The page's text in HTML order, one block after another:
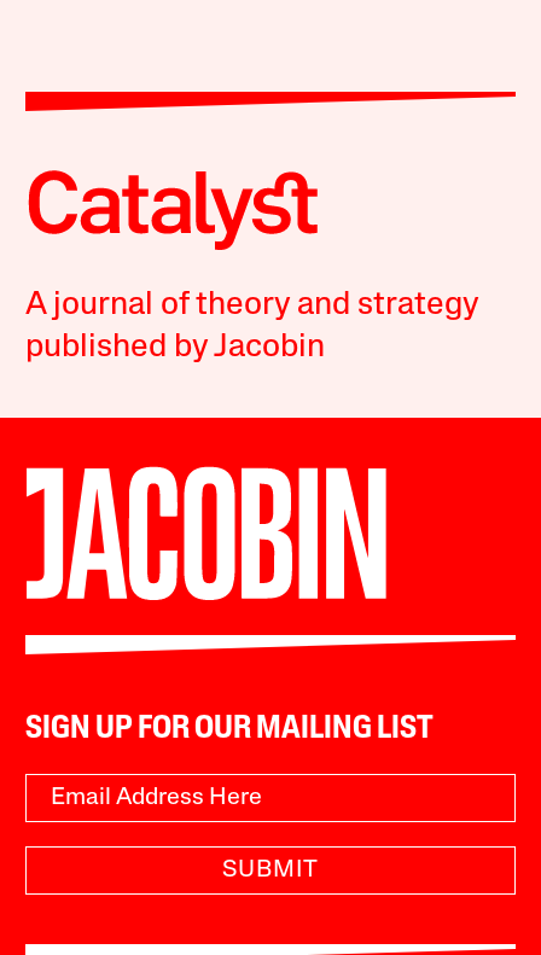
A journal of theory and strategy
published by Jacobin
SIGN UP FOR OUR MAILING LIST
SUBMIT